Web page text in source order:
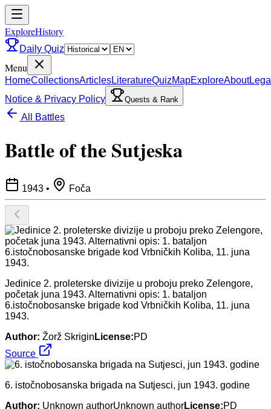
ExploreHistory
Daily Quiz
Menu
HomeCollectionsArticlesLiteratureQuizMapExploreAbout
Notice & Privacy Policy
Quests & Rank
All Battles
Battle of the Sutjeska
1943 • Foča
Jedinice 2. proleterske divizije u proboju preko Zelengore,
početak juna 1943. Alternativni opis: 1. bataljon
6.istočnobosanske brigade kod Vrbničkih Koliba, 11. juna
1943.
Author: Žorž Skrigin License:PD
Source
6. istočnobosanska brigada na Sutjesci, jun 1943. godine
Author: Unknown authorUnknown authorLicense:PD